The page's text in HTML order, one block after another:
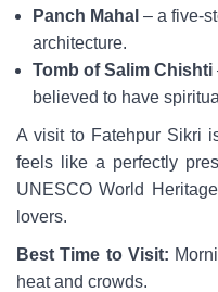
Panch Mahal – a five-
architecture.
Tomb of Salim Chishti
believed to have
A visit to Fatehpur Sikri
feels like a perfectly
UNESCO World
lovers.
Best Time to Visit:
heat and crowds.